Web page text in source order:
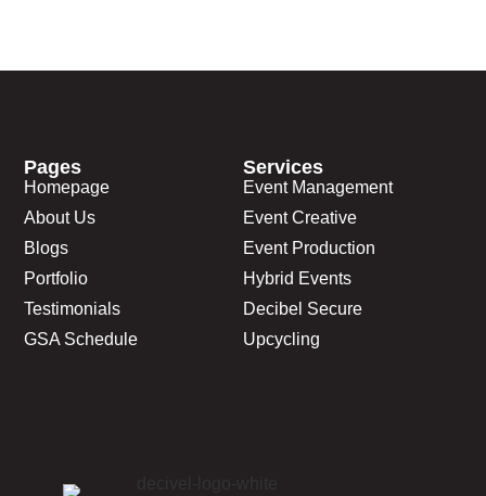
Services
Event Management
Event Creative
Event Production
Hybrid Events
Decibel Secure
Upcycling
Pages
Homepage
About Us
Blogs
Portfolio
Testimonials
GSA Schedule